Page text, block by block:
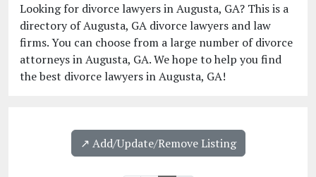
Looking for divorce lawyers in Augusta, GA? This is a
directory of Augusta, GA divorce lawyers and law
firms. You can choose from a large number of divorce
attorneys in Augusta, GA. We hope to help you find
the best divorce lawyers in Augusta, GA!
↗️ Add/Update/Remove Listing